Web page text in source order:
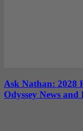
Ask Nathan: 2028
Odyssey News and